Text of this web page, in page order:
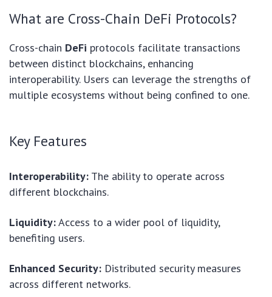
What are Cross-Chain DeFi Protocols?
Cross-chain DeFi protocols facilitate transactions
between distinct blockchains, enhancing
interoperability. Users can leverage the strengths of
multiple ecosystems without being confined to one.
Key Features
Interoperability: The ability to operate across
different blockchains.
Liquidity:Access to a wider pool of liquidity,
benefiting users.
Enhanced Security: Distributed security measures
across different networks.